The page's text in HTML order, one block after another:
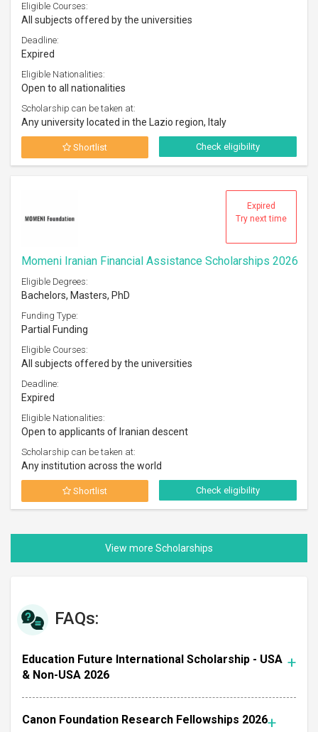
Eligible Courses:
All subjects offered by the universities
Deadline:
Expired
Eligible Nationalities:
Open to all nationalities
Scholarship can be taken at:
Any university located in the Lazio region, Italy
Shortlist Check eligibility
Expired
Try next time
Momeni Iranian Financial Assistance Scholarships 2026
Eligible Degrees:
Bachelors, Masters, PhD
Funding Type:
Partial Funding
Eligible Courses:
All subjects offered by the universities
Deadline:
Expired
Eligible Nationalities:
Open to applicants of Iranian descent
Scholarship can be taken at:
Any institution across the world
Shortlist Check eligibility
FAQs:
Education Future International Scholarship - USA
& Non-USA 2026
Canon Foundation Research Fellowships 2026